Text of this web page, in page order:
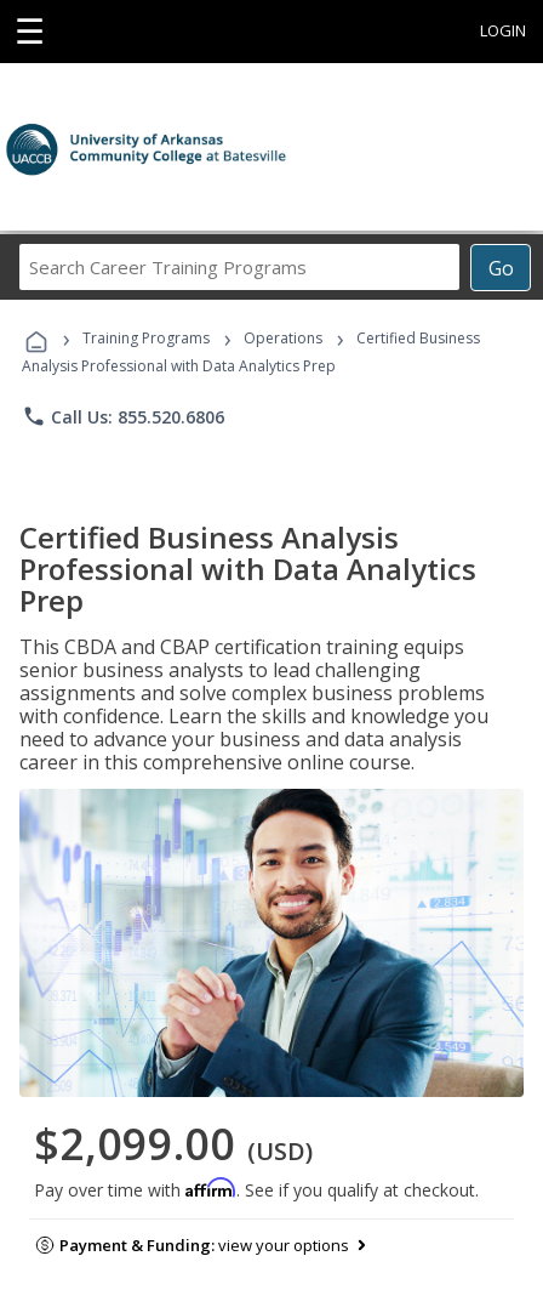
☰ LOGIN
Go
Career
Programs
› Training Programs › Operations ›
Certified Business
Analysis Professional with Data Analytics Prep
phone Call Us: 855.520.6806
Certified Business Analysis
Professional with Data Analytics
Prep
This CBDA and CBAP certification training equips
senior business analysts to lead challenging
assignments and solve complex business problems
with confidence. Learn the skills and knowledge you
need to advance your business and data analysis
career in this comprehensive online course.
$2,099.00 (USD)
Pay over time with Affirm. See if you qualify at checkout.
Payment & Funding:view your options